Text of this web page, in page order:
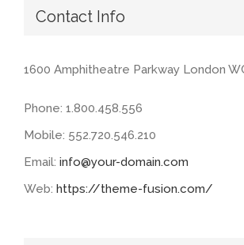
Contact Info
1600 Amphitheatre Parkway London
Phone: 1.800.458.556
Mobile: 552.720.546.210
Email: info@your-domain.com
Web: https://theme-fusion.com/